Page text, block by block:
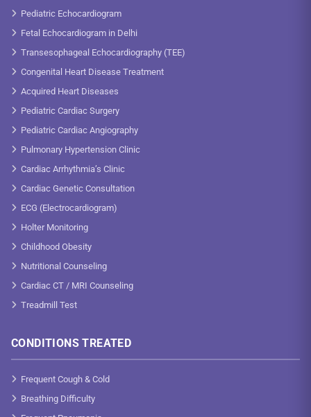
Pediatric Echocardiogram
Fetal Echocardiogram in Delhi
Transesophageal Echocardiography (TEE)
Congenital Heart Disease Treatment
Acquired Heart Diseases
Pediatric Cardiac Surgery
Pediatric Cardiac Angiography
Pulmonary Hypertension Clinic
Cardiac Arrhythmia’s Clinic
Cardiac Genetic Consultation
ECG (Electrocardiogram)
Holter Monitoring
Childhood Obesity
Nutritional Counseling
Cardiac CT / MRI Counseling
Treadmill Test
CONDITIONS TREATED
Frequent Cough & Cold
Breathing Difficulty